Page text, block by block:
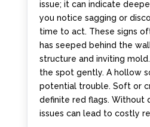
issue; it can indicate
you notice sagging or
time to act. These signs
has seeped behind the
structure and inviting
the spot gently. A hollow
potential trouble. Soft or
definite red flags. Without
issues can lead to costly